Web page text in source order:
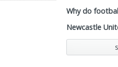
Why do
Newcastle